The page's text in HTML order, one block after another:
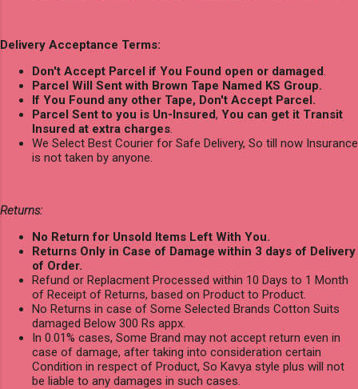
Delivery Acceptance Terms:
Don't Accept Parcel if You Found open or damaged.
Parcel Will Sent with Brown Tape Named KS Group.
If You Found any other Tape, Don't Accept Parcel.
Parcel Sent to you is Un-Insured, You can get it Transit
Insured at extra charges.
We Select Best Courier for Safe Delivery, So till now Insurance
is not taken by anyone.
Returns:
No Return for Unsold Items Left With You.
Returns Only in Case of Damage within 3 days of Delivery
of Order.
Refund or Replacment Processed within 10 Days to 1 Month
of Receipt of Returns, based on Product to Product.
No Returns in case of Some Selected Brands Cotton Suits
damaged Below 300 Rs appx.
In 0.01% cases, Some Brand may not accept return even in
case of damage, after taking into consideration certain
Condition in respect of Product, So Kavya style plus will not
be liable to any damages in such cases.